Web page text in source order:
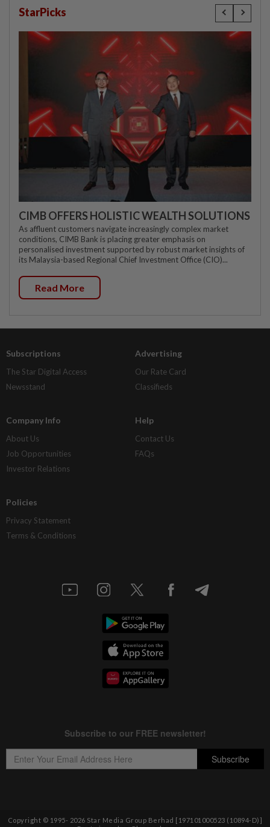
StarPicks
CIMB OFFERS HOLISTIC WEALTH SOLUTIONS
As affluent customers navigate increasingly complex market
conditions, CIMB Bank is placing greater emphasis on
personalised investment supported by robust market insights of
its Malaysia-based Regional Chief Investment Office (CIO)...
Read More
Subscriptions
The Star Digital Access
Newsstand
Advertising
Our Rate Card
Classifieds
Company Info
About Us
Job Opportunities
Investor Relations
Help
Contact Us
FAQs
Policies
Privacy Statement
Terms & Conditions
Copyright © 1995- 2026 Star Media Group Berhad [197101000523 (10894-D)]